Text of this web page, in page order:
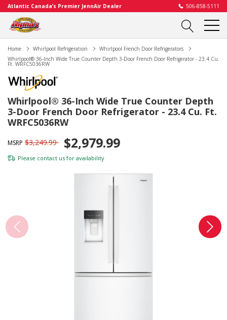
Atlantic Canada’s Premier JennAir Dealer 506-858-5111
Home Whirlpool Refrigeration
Whirlpool French Door Refrigerators
Whirlpool® 36-Inch Wide True Counter Depth 3-Door French Door Refrigerator - 23.4 Cu.
Ft. WRFC5036RW
Whirlpool® 36-Inch Wide True Counter Depth
3-Door French Door Refrigerator - 23.4 Cu. Ft.
WRFC5036RW
MSRP $3,249.99 $2,979.99
Please contact us for availability